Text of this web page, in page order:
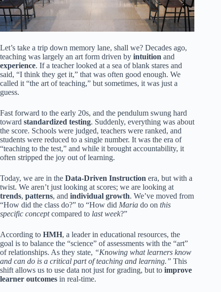
Let’s take a trip down memory lane, shall we? Decades ago,
teaching was largely an art form driven by intuition and
experience. If a teacher looked at a sea of blank stares and
said, “I think they get it,” that was often good enough. We
called it “the art of teaching,” but sometimes, it was just a
guess.
Fast forward to the early 20s, and the pendulum swung hard
toward standardized testing. Suddenly, everything was about
the score. Schools were judged, teachers were ranked, and
students were reduced to a single number. It was the era of
“teaching to the test,” and while it brought accountability, it
often stripped the joy out of learning.
Today, we are in the Data-Driven Instruction era, but with a
twist. We aren’t just looking at scores; we are looking at
trends, patterns, and individual growth. We’ve moved from
“How did the class do?” to “How did Maria do on this
specific conceptcompared to last week?”
According to HMH, a leader in educational resources, the
goal is to balance the “science” of assessments with the “art”
of relationships. As they state, “Knowing what learners know
and can do is a critical part of teaching and learning.” This
shift allows us to use data not just for grading, but to improve
learner outcomes in real-time.